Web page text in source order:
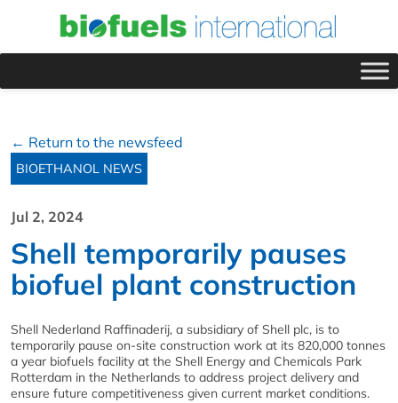
← Return to the newsfeed
BIOETHANOL NEWS
Jul 2, 2024
Shell temporarily pauses
biofuel plant construction
Shell Nederland Raffinaderij, a subsidiary of Shell plc, is to
temporarily pause on-site construction work at its 820,000 tonnes
a year biofuels facility at the Shell Energy and Chemicals Park
Rotterdam in the Netherlands to address project delivery and
ensure future competitiveness given current market conditions.